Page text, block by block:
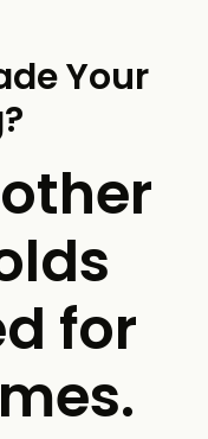
Your
other
for